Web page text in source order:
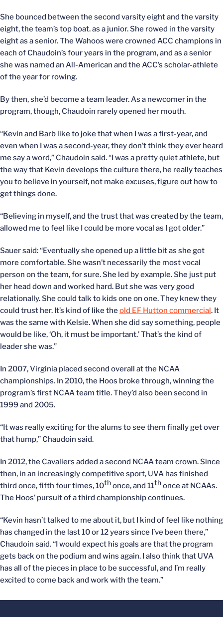
She bounced between the second varsity eight and the varsity
eight, the team’s top boat. as a junior. She rowed in the varsity
eight as a senior. The Wahoos were crowned ACC champions in
each of Chaudoin’s four years in the program, and as a senior
she was named an All-American and the ACC’s scholar-athlete
of the year for rowing.
By then, she’d become a team leader. As a newcomer in the
program, though, Chaudoin rarely opened her mouth.
“Kevin and Barb like to joke that when I was a first-year, and
even when I was a second-year, they don’t think they ever heard
me say a word,” Chaudoin said. “I was a pretty quiet athlete, but
the way that Kevin develops the culture there, he really teaches
you to believe in yourself, not make excuses, figure out how to
get things done.
“Believing in myself, and the trust that was created by the team,
allowed me to feel like I could be more vocal as I got older.”
Sauer said: “Eventually she opened up a little bit as she got
more comfortable. She wasn’t necessarily the most vocal
person on the team, for sure. She led by example. She just put
her head down and worked hard. But she was very good
relationally. She could talk to kids one on one. They knew they
could trust her. It’s kind of like theold EF Hutton commercial. It
was the same with Kelsie. When she did say something, people
would be like, ‘Oh, it must be important.’ That’s the kind of
leader she was.”
In 2007, Virginia placed second overall at the NCAA
championships. In 2010, the Hoos broke through, winning the
program’s first NCAA team title. They’d also been second in
1999 and 2005.
“It was really exciting for the alums to see them finally get over
that hump,” Chaudoin said.
In 2012, the Cavaliers added a second NCAA team crown. Since
then, in an increasingly competitive sport, UVA has finished
third once, fifth four times, 10thonce, and 11thonce at NCAAs.
The Hoos’ pursuit of a third championship continues.
“Kevin hasn’t talked to me about it, but I kind of feel like nothing
has changed in the last 10 or 12 years since I’ve been there,”
Chaudoin said. “I would expect his goals are that the program
gets back on the podium and wins again. I also think that UVA
has all of the pieces in place to be successful, and I’m really
excited to come back and work with the team.”